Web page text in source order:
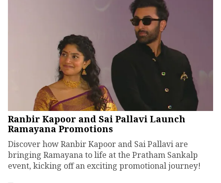
Ranbir Kapoor and Sai Pallavi Launch
Ramayana Promotions
Discover how Ranbir Kapoor and Sai Pallavi are
bringing Ramayana to life at the Pratham Sankalp
event, kicking off an exciting promotional journey!